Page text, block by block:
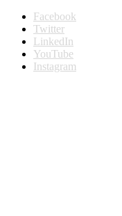
Facebook
Twitter
LinkedIn
YouTube
Instagram